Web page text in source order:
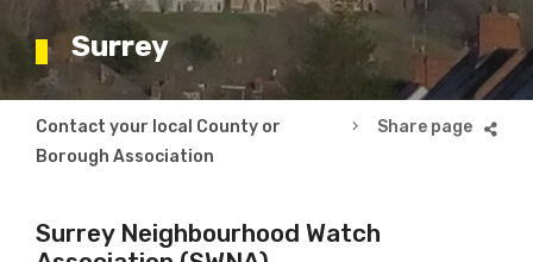
Surrey
Breadcrumb
Contact your local County or
Borough Association
Surrey Neighbourhood Watch